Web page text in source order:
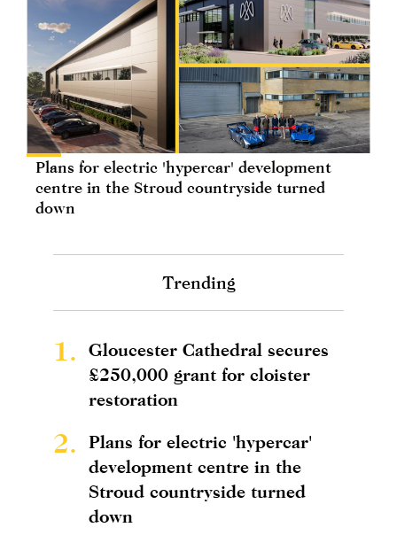
Plans for electric 'hypercar' development
centre in the Stroud countryside turned
down
Trending
1.
Gloucester Cathedral secures
£250,000 grant for cloister
restoration
2.
Plans for electric 'hypercar'
development centre in the
Stroud countryside turned
down